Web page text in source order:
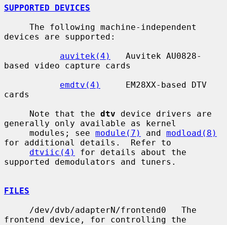
SUPPORTED DEVICES
devices are supported:
auvitek(4)
   Auvitek AU0828-
based video capture cards
emdtv(4)
     EM28XX-based DTV
cards
     Note that the
dtv device drivers are
generally only available as kernel
     modules; see
module(7) and modload(8)
for additional details.  Refer to
dtviic(4)
for details about the
supported demodulators and tuners.
FILES
frontend device, for controlling the